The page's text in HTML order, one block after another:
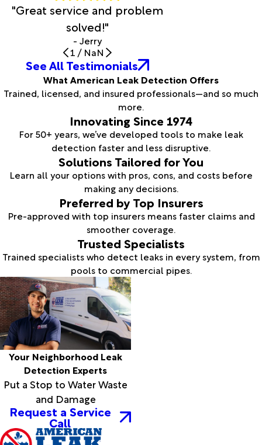
"Great service and problem
solved!"
- Jerry
1 / NaN
See All Testimonials
What American Leak Detection Offers
Trained, licensed, and insured professionals—and so much
more.
Innovating Since 1974
For 50+ years, we’ve developed tools to make leak
detection faster and less disruptive.
Solutions Tailored for You
Learn all your options with pros, cons, and costs before
making any decisions.
Preferred by Top Insurers
Pre-approved with top insurers means faster claims and
smoother coverage.
Trusted Specialists
Trained specialists who detect leaks in every system, from
pools to commercial pipes.
Your Neighborhood Leak
Detection Experts
Put a Stop to Water Waste
and Damage
Request a Service
Call